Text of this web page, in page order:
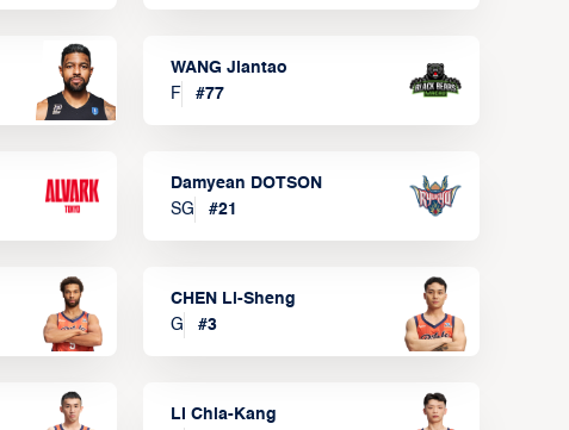
WANG Jiantao
F
#77
Damyean DOTSON
SG
#21
CHEN Li-Sheng
G
#3
LI Chia-Kang